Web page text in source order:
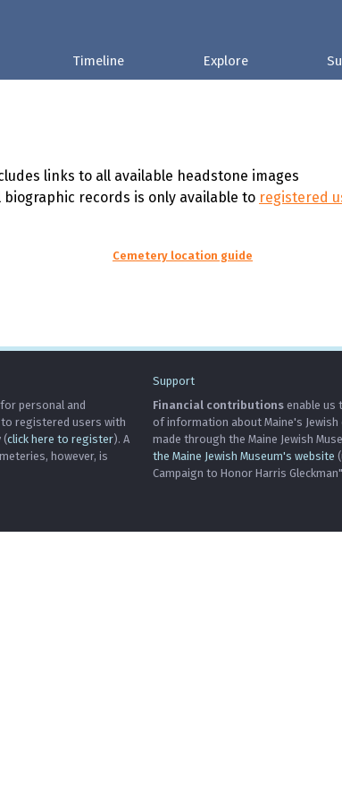
Timeline Explore
links to all available headstone images
biographic records is only available to registered
Cemetery location guide
personal and
registered users with
(click here to register). A
however, is
Support
Financial contributions enable us
of information about Maine's
made through the Maine Jewish
the Maine Jewish Museum's website
Campaign to Honor Harris